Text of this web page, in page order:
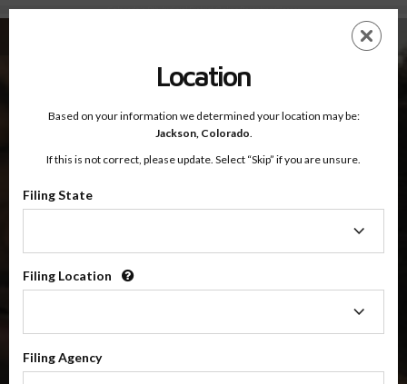
Colorado's 8th Judicial District Online Parenting Classes
EN
OnlineParentingPrograms.com
8th Judicial District Court
Choose Your Online Parenting Class For Colorado's 8th
Location
Based on your information we determined your location may be:
Jackson, Colorado.
If this is not correct, please update. Select “Skip” if you are unsure.
Filing State
Filing Location
Filing Agency